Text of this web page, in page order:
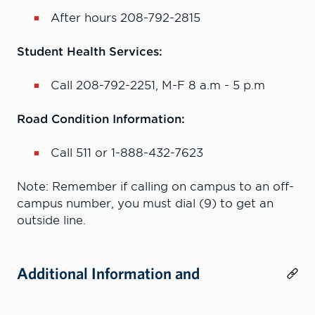
After hours 208-792-2815
Student Health Services:
Call 208-792-2251, M-F 8 a.m - 5 p.m
Road Condition Information:
Call 511 or 1-888-432-7623
Note: Remember if calling on campus to an off-
campus number, you must dial (9) to get an
outside line.
Additional Information and